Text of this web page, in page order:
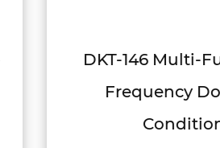
Function Variable
Double Inlet Air
Fan